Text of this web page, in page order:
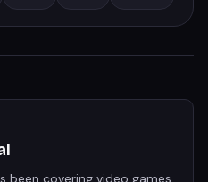
been covering video games